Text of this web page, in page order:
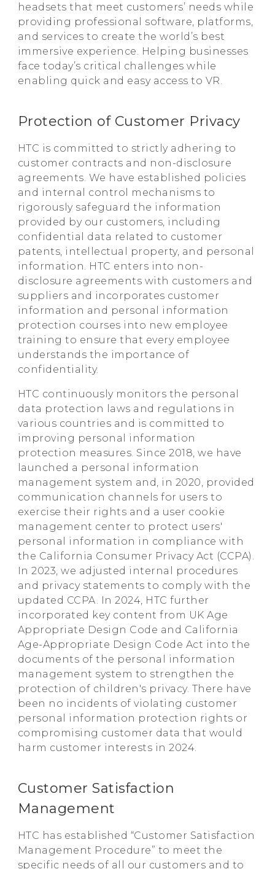
headsets that meet customers’ needs while
providing professional software, platforms,
and services to create the world’s best
immersive experience. Helping businesses
face today’s critical challenges while
enabling quick and easy access to VR.
Protection of Customer Privacy
HTC is committed to strictly adhering to
customer contracts and non-disclosure
agreements. We have established policies
and internal control mechanisms to
rigorously safeguard the information
provided by our customers, including
confidential data related to customer
patents, intellectual property, and personal
information. HTC enters into non-
disclosure agreements with customers and
suppliers and incorporates customer
information and personal information
protection courses into new employee
training to ensure that every employee
understands the importance of
confidentiality.
HTC continuously monitors the personal
data protection laws and regulations in
various countries and is committed to
improving personal information
protection measures. Since 2018, we have
launched a personal information
management system and, in 2020, provided
communication channels for users to
exercise their rights and a user cookie
management center to protect users'
personal information in compliance with
the California Consumer Privacy Act (CCPA).
In 2023, we adjusted internal procedures
and privacy statements to comply with the
updated CCPA. In 2024, HTC further
incorporated key content from UK Age
Appropriate Design Code and California
Age-Appropriate Design Code Act into the
documents of the personal information
management system to strengthen the
protection of children's privacy. There have
been no incidents of violating customer
personal information protection rights or
compromising customer data that would
harm customer interests in 2024.
Customer Satisfaction
Management
HTC has established “Customer Satisfaction
Management Procedure” to meet the
specific needs of all our customers and to